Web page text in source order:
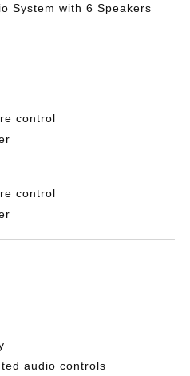
System with 6 Speakers
control
control
audio controls